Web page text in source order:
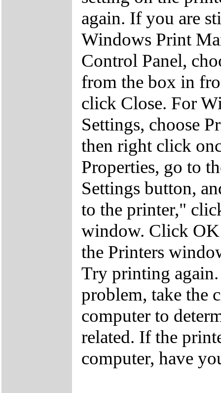
again. If you are
Windows Print
Control Panel,
from the box in
click Close. For
Settings, choose
then right click
Properties, go to
Settings button,
to the printer,"
window. Click OK
the Printers
Try printing
problem, take the
computer to
related. If the
computer, have